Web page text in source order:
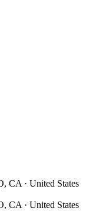
CA · United States
CA · United States